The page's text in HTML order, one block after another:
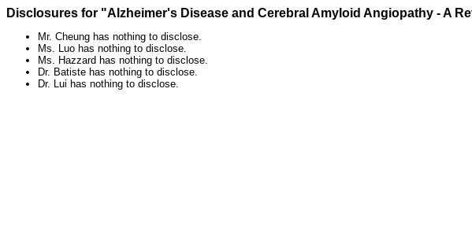
Disclosures for "Alzheimer's Disease and Cerebral Amyloid Angiopathy - A
Mr. Cheung has nothing to disclose.
Ms. Luo has nothing to disclose.
Ms. Hazzard has nothing to disclose.
Dr. Batiste has nothing to disclose.
Dr. Lui has nothing to disclose.